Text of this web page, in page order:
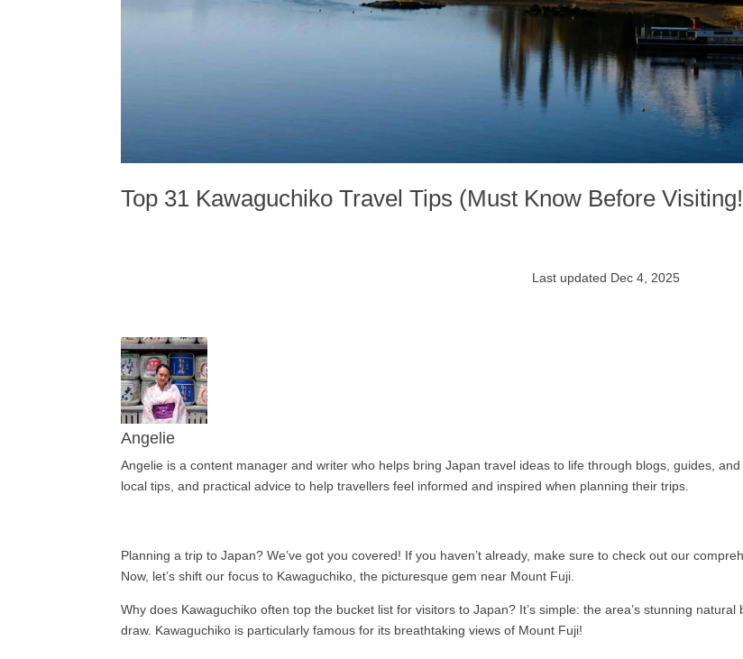
Top 31 Kawaguchiko Travel Tips (Must Know Before
Last updated Dec 4, 2025
Angelie
Angelie is a content manager and writer who helps bring Japan travel ideas to life through blogs, guides,
local tips, and practical advice to help travellers feel informed and inspired when planning their trips.
Planning a trip to Japan? We’ve got you covered! If you haven’t already, make sure to check out our
Now, let’s shift our focus to Kawaguchiko, the picturesque gem near Mount Fuji.
Why does Kawaguchiko often top the bucket list for visitors to Japan? It’s simple: the area’s stunning
draw. Kawaguchiko is particularly famous for its breathtaking views of Mount Fuji!